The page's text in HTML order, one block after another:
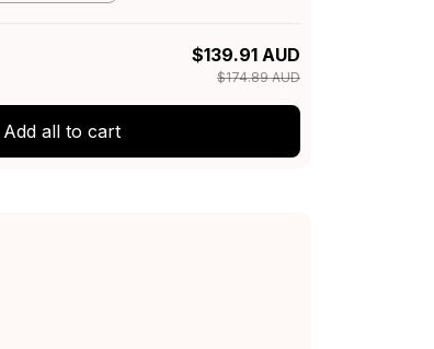
$139.91 AUD
$174.89 AUD
Add all to cart